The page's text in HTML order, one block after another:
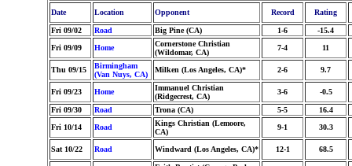
Date
Location Opponent Record Rating
Fri 09/02 Road Big Pine (CA) 1-6
-15.4
Fri 09/09
Home
Cornerstone Christian
(Wildomar, CA)
7-4 11
Thu 09/15
Birmingham
(Van Nuys, CA)
Milken (Los Angeles, CA)* 2-6 9.7
Fri 09/23 Home
Immanuel Christian
(Ridgecrest, CA)
3-6 -0.5
Fri 09/30 Road Trona (CA) 5-5
16.4
Fri 10/14
Road
Kings Christian (Lemoore,
CA)
9-1 30.3
Sat 10/22 Road Windward (Los Angeles, CA)* 12-1 68.5